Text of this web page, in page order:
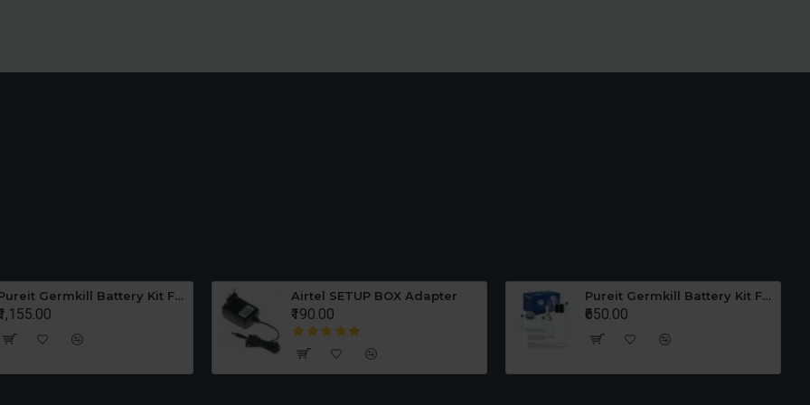
Pureit Germkill Battery Kit For ADVANCED 23 Ltrs - 3000 Litres Airtel SETUP BOX Adapter
₹190.00
Pureit Germkill Battery Kit For 23 Ltrs Classic
₹650.00